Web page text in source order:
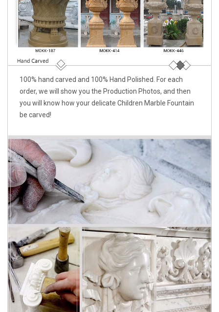
100% hand carved and 100% Hand Polished. For each
order, we will show you the Production Photos, and then
you will know how your delicate Children Marble Fountain
be carved!